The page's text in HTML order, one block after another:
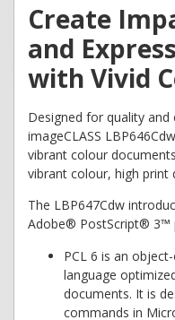
Create
and
with Vivid
Designed for quality and
imageCLASS
vibrant colour
vibrant colour, high print
The LBP647Cdw
Adobe® PostScript® 3™
PCL 6 is an
language
documents. It is
commands in